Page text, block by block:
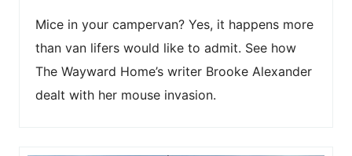
Mice in your campervan? Yes, it happens more
than van lifers would like to admit. See how
The Wayward Home’s writer Brooke Alexander
dealt with her mouse invasion.